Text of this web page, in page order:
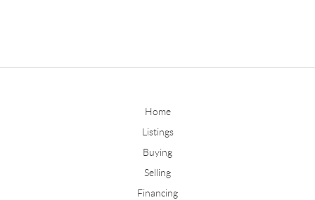
Home
Listings
Buying
Selling
Financing